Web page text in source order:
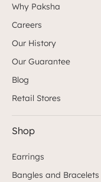
Why Paksha
Careers
Our History
Our Guarantee
Blog
Retail Stores
Shop
Earrings
Bangles and Bracelets